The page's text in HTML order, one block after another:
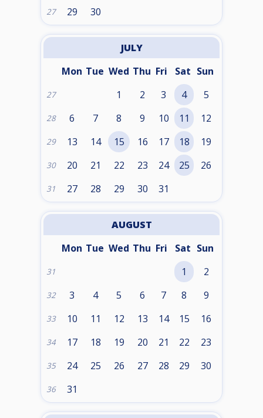
27 29 30
JULY
Mon Tue Wed Thu Fri Sat Sun
27 1 2 3 4 5
28 6 7 8 9 10 11 12
29 13 14 15 16 17 18 19
30 20 21 22 23 24 25 26
31 27 28 29 30 31
AUGUST
Mon Tue Wed Thu Fri Sat Sun
31 1 2
32 3 4 5 6 7 8 9
33 10 11 12 13 14 15 16
34 17 18 19 20 21 22 23
35 24 25 26 27 28 29 30
36 31